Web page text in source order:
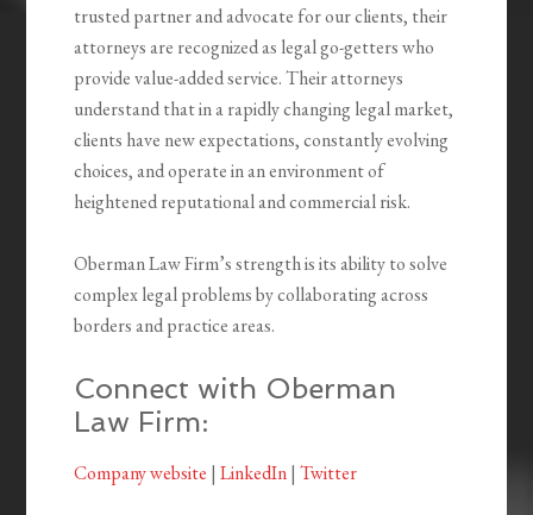
trusted partner and advocate for our clients, their
attorneys are recognized as legal go-getters who
provide value-added service. Their attorneys
understand that in a rapidly changing legal market,
clients have new expectations, constantly evolving
choices, and operate in an environment of
heightened reputational and commercial risk.
Oberman Law Firm’s strength is its ability to solve
complex legal problems by collaborating across
borders and practice areas.
Connect with Oberman
Law Firm:
Company website |LinkedIn|Twitter